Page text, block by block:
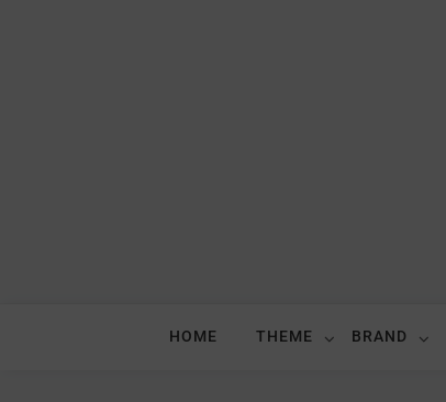
HOME THEME BRAND